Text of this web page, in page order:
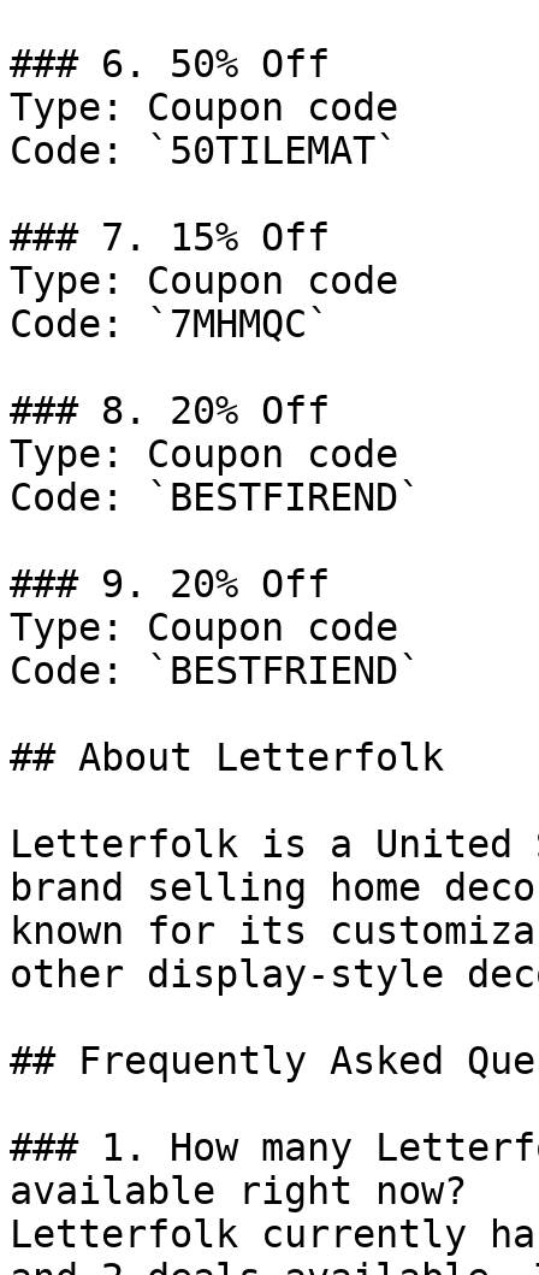
### 6. 50% Off
Type: Coupon code
Code: `50TILEMAT`
### 7. 15% Off
Type: Coupon code
Code: `7MHMQC`
### 8. 20% Off
Type: Coupon code
Code: `BESTFIREND`
### 9. 20% Off
Type: Coupon code
Code: `BESTFRIEND`
## About Letterfolk
Letterfolk is a United
brand selling home
known for its
other display-style
## Frequently Asked
### 1. How many
available right now?
Letterfolk currently